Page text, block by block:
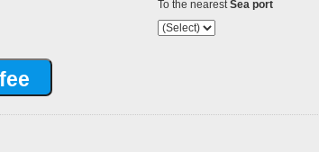
To the nearest Sea port